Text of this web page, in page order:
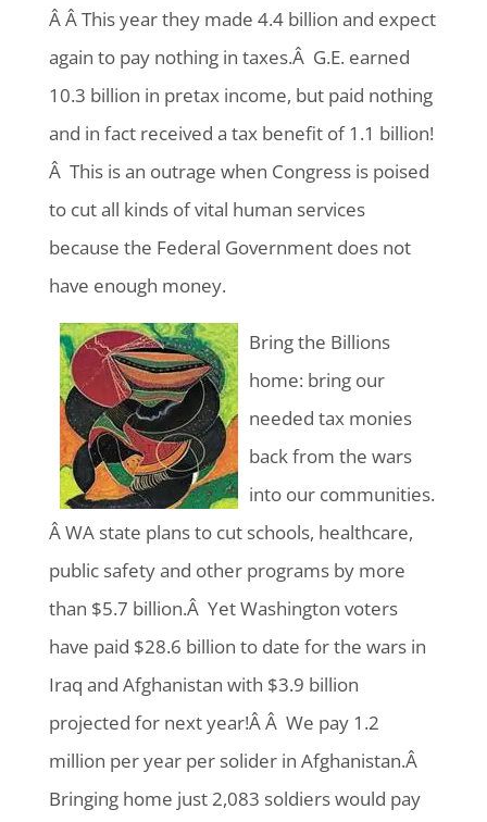
Â Â This year they made 4.4 billion and expect
again to pay nothing in taxes.Â G.E. earned
10.3 billion in pretax income, but paid nothing
and in fact received a tax benefit of 1.1 billion!
Â This is an outrage when Congress is poised
to cut all kinds of vital human services
because the Federal Government does not
have enough money.
Bring the Billions
home: bring our
needed tax monies
back from the wars
into our communities.
Â WA state plans to cut schools, healthcare,
public safety and other programs by more
than $5.7 billion.Â Yet Washington voters
have paid $28.6 billion to date for the wars in
Iraq and Afghanistan with $3.9 billion
projected for next year!Â Â We pay 1.2
million per year per solider in Afghanistan.Â
Bringing home just 2,083 soldiers would pay